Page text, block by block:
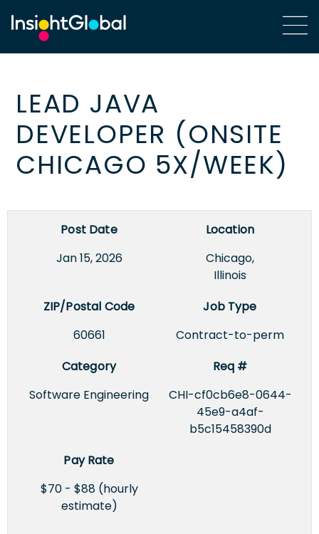
LEAD JAVA
DEVELOPER (ONSITE
CHICAGO 5X/WEEK)
Post Date
Jan 15, 2026
Location
Chicago,
Illinois
ZIP/Postal Code
60661
Job Type
Contract-to-perm
Category
Software Engineering
Req #
CHI-cf0cb6e8-0644-
45e9-a4af-
b5c15458390d
Pay Rate
$70 - $88 (hourly
estimate)